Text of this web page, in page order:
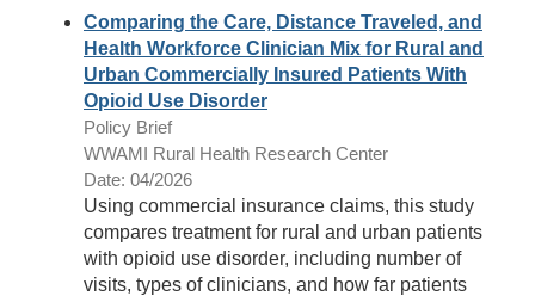
Comparing the Care, Distance Traveled, and
Health Workforce Clinician Mix for Rural and
Urban Commercially Insured Patients With
Opioid Use Disorder
Policy Brief
WWAMI Rural Health Research Center
Date: 04/2026
Using commercial insurance claims, this study
compares treatment for rural and urban patients
with opioid use disorder, including number of
visits, types of clinicians, and how far patients